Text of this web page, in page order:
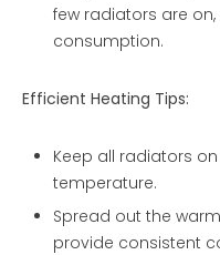
few radiators are
consumption.
Efficient Heating Tips:
Keep all radiators
temperature.
Spread out the
provide consistent